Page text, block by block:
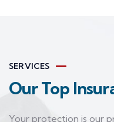
SERVICES
Our Top
Your protection is our